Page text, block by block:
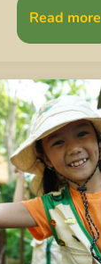
Read more